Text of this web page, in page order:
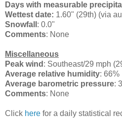
Days with measurable
Wettest date: 1.60" (29th) (via
Snowfall : 0.0"
Comments: None
Miscellaneous
Peak wind : Southeast/29 mph
Average relative humidity: 66%
Average barometric pressure:
Comments: None
Click here for a daily statistical